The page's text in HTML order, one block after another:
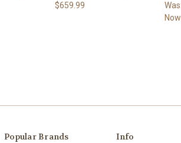
$659.99 Was:
Popular Brands Info